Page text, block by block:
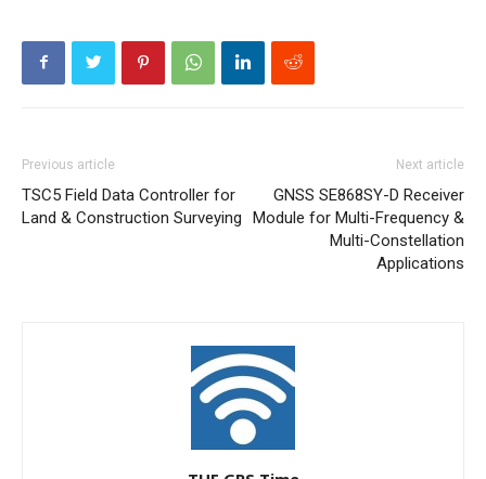
Previous article
TSC5 Field Data Controller for
Land & Construction Surveying
Next article
GNSS SE868SY-D Receiver
Module for Multi-Frequency &
Multi-Constellation
Applications